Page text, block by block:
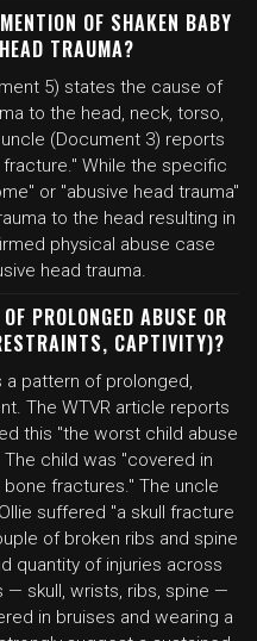
OF SHAKEN BABY
TRAUMA?
5) states the cause of
to the head, neck, torso,
(Document 3) reports
While the specific
or "abusive head trauma"
to the head resulting in
physical abuse case
head trauma.
PROLONGED ABUSE OR
CAPTIVITY)?
pattern of prolonged,
The WTVR article reports
this "the worst child abuse
child was "covered in
fractures." The uncle
suffered "a skull fracture
of broken ribs and spine
quantity of injuries across
— skull, wrists, ribs, spine —
in bruises and wearing a